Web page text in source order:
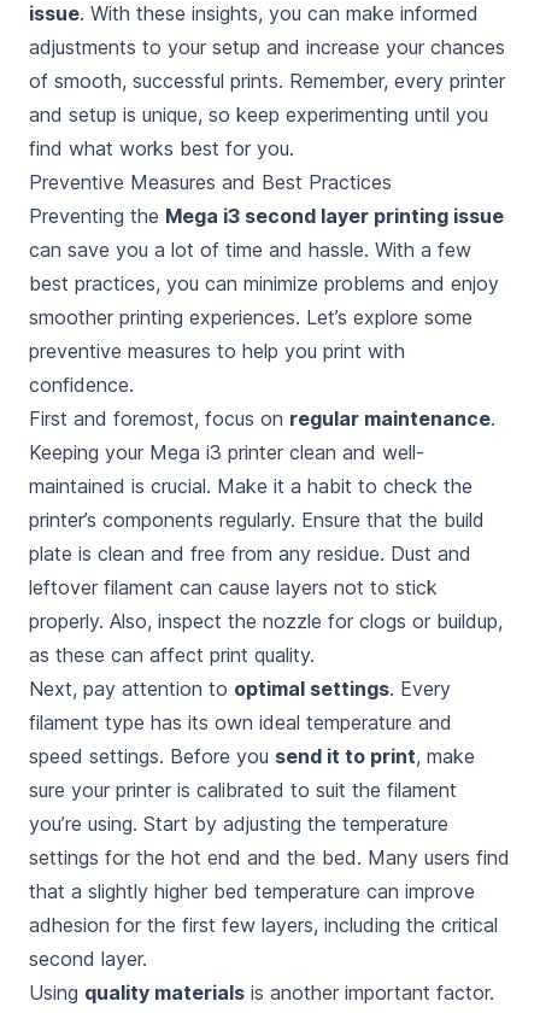
issue. With these insights, you can make informed
adjustments to your setup and increase your chances
of smooth, successful prints. Remember, every printer
and setup is unique, so keep experimenting until you
find what works best for you.
Preventive Measures and Best Practices
Preventing the Mega i3 second layer printing issue
can save you a lot of time and hassle. With a few
best practices, you can minimize problems and enjoy
smoother printing experiences. Let’s explore some
preventive measures to help you print with
confidence.
First and foremost, focus on regular maintenance.
Keeping your Mega i3 printer clean and well-
maintained is crucial. Make it a habit to check the
printer’s components regularly. Ensure that the build
plate is clean and free from any residue. Dust and
leftover filament can cause layers not to stick
properly. Also, inspect the nozzle for clogs or buildup,
as these can affect print quality.
Next, pay attention to optimal settings. Every
filament type has its own ideal temperature and
speed settings. Before you send it to print, make
sure your printer is calibrated to suit the filament
you’re using. Start by adjusting the temperature
settings for the hot end and the bed. Many users find
that a slightly higher bed temperature can improve
adhesion for the first few layers, including the critical
second layer.
Using quality materials is another important factor.